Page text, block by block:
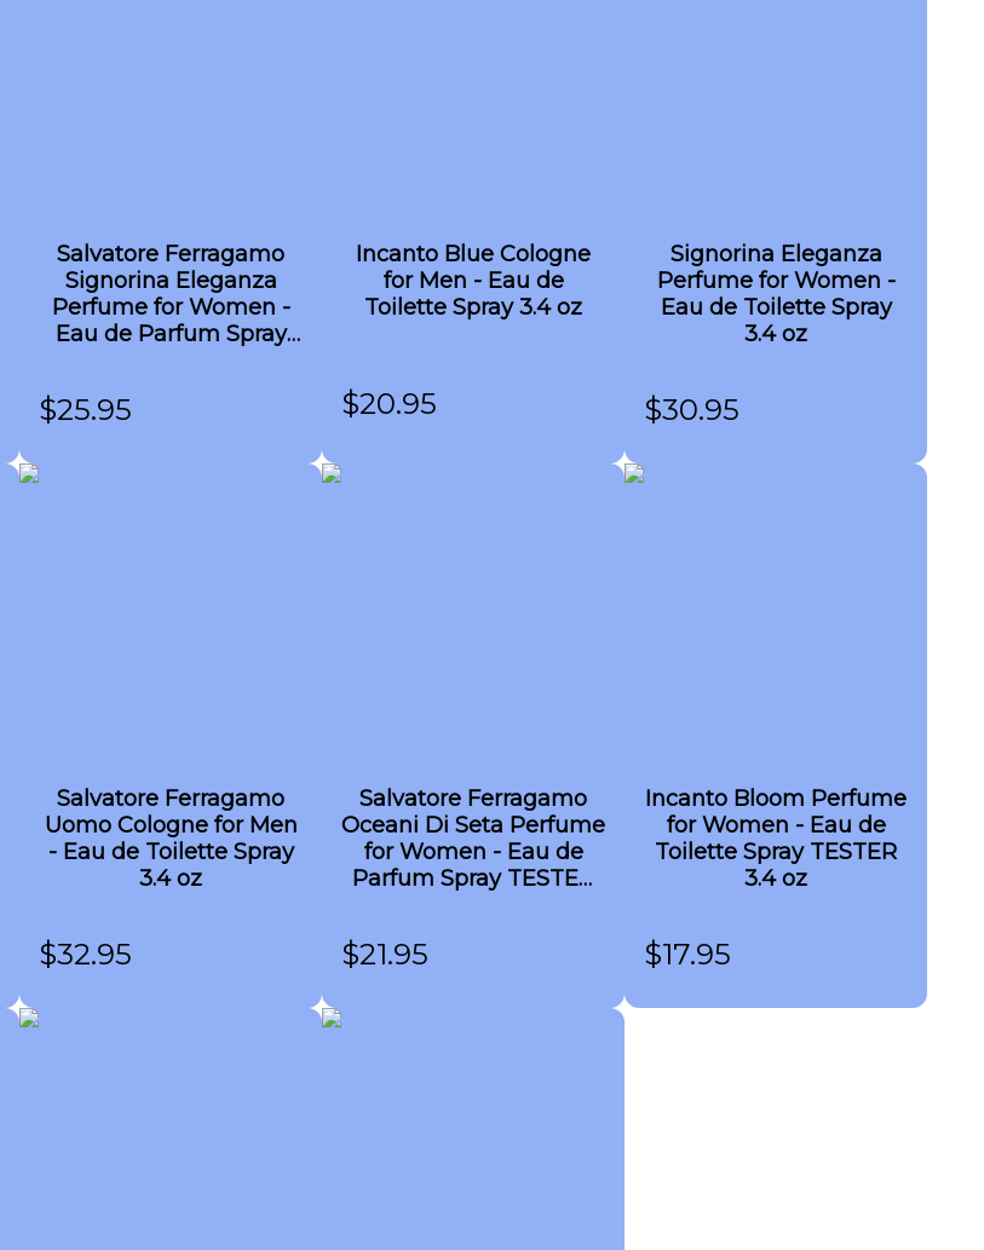
Salvatore Ferragamo
Signorina Eleganza
Perfume for Women -
Eau de Parfum Spray
$25.95
Incanto Blue Cologne
for Men - Eau de
Toilette Spray 3.4 oz
$20.95
Signorina Eleganza
Perfume for Women -
Eau de Toilette Spray
3.4 oz
$30.95
Salvatore Ferragamo
Uomo Cologne for Men
- Eau de Toilette Spray
3.4 oz
$32.95
Salvatore Ferragamo
Oceani Di Seta Perfume
for Women - Eau de
Parfum Spray TESTER
$21.95
Incanto Bloom Perfume
for Women - Eau de
Toilette Spray TESTER
3.4 oz
$17.95